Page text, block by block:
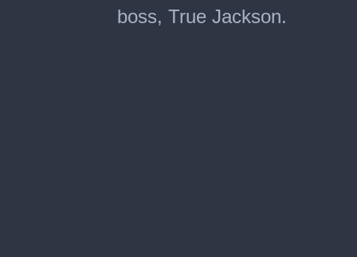
boss, True Jackson.